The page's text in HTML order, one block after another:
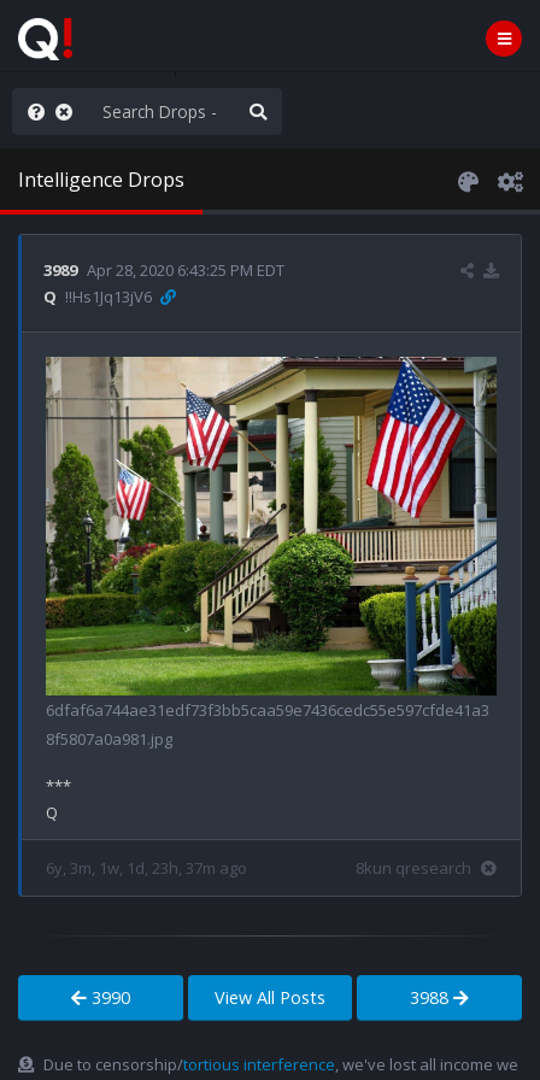
World is Watching
Intelligence Drops
3989 Apr 28, 2020 6:43:25 PM EDT
Q !!Hs1Jq13jV6
6dfaf6a744ae31edf73f3bb5caa59e7436cedc55e597cfde41a3
8f5807a0a981.jpg
***
6y, 3m, 1w, 1d, 23h, 37m ago 8kun qresearch
3990 View All Posts 3988
Due to censorship/tortious interference , we've lost all income we